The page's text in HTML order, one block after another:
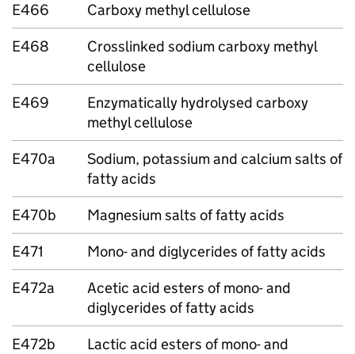
E466
Carboxy methyl cellulose
E468
Crosslinked sodium carboxy methyl
cellulose
E469
Enzymatically hydrolysed carboxy
methyl cellulose
E470a
Sodium, potassium and calcium salts of
fatty acids
E470b
Magnesium salts of fatty acids
E471
Mono- and diglycerides of fatty acids
E472a
Acetic acid esters of mono- and
diglycerides of fatty acids
E472b
Lactic acid esters of mono- and